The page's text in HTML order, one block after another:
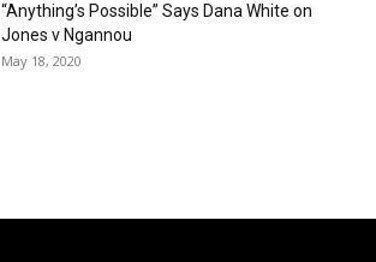
“Anything’s Possible” Says Dana White on
Jones v Ngannou
May 18, 2020